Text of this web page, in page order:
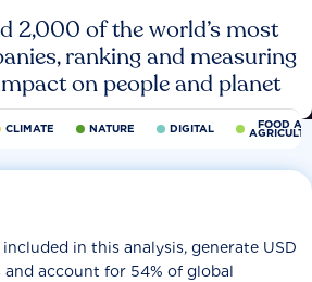
2,000 of the world’s most
ranking and measuring
on people and planet
CLIMATE NATURE DIGITAL FOOD
in this analysis, generate USD
account for 54% of global